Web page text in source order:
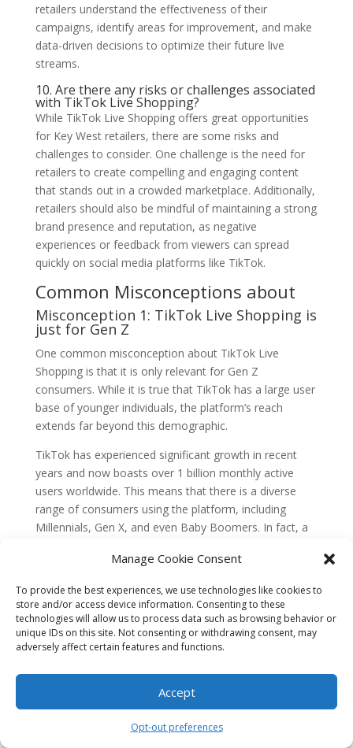
Manage Cookie Consent
To provide the best experiences, we use technologies like cookies to
store and/or access device information. Consenting to these
technologies will allow us to process data such as browsing behavior or
unique IDs on this site. Not consenting or withdrawing consent, may
adversely affect certain features and functions.
Accept
Opt-out preferences
retailers understand the effectiveness of their
campaigns, identify areas for improvement, and make
data-driven decisions to optimize their future live
streams.
10. Are there any risks or challenges associated
with TikTok Live Shopping?
While TikTok Live Shopping offers great opportunities
for Key West retailers, there are some risks and
challenges to consider. One challenge is the need for
retailers to create compelling and engaging content
that stands out in a crowded marketplace. Additionally,
retailers should also be mindful of maintaining a strong
brand presence and reputation, as negative
experiences or feedback from viewers can spread
quickly on social media platforms like TikTok.
Common Misconceptions about
Misconception 1: TikTok Live Shopping is
just for Gen Z
One common misconception about TikTok Live
Shopping is that it is only relevant for Gen Z
consumers. While it is true that TikTok has a large user
base of younger individuals, the platform’s reach
extends far beyond this demographic.
TikTok has experienced significant growth in recent
years and now boasts over 1 billion monthly active
users worldwide. This means that there is a diverse
range of consumers using the platform, including
Millennials, Gen X, and even Baby Boomers. In fact, a
audience in the United States is over the age of 25.
Key West retailers should not dismiss TikTok Live
Shopping as a marketing tool solely because they
believe their target audience is not present on the
platform. With such a large and diverse user base,
Misconception 2: TikTok Live Shopping is
only for big brands